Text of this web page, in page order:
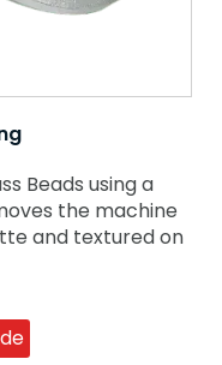
Beads using a
the machine
and textured on